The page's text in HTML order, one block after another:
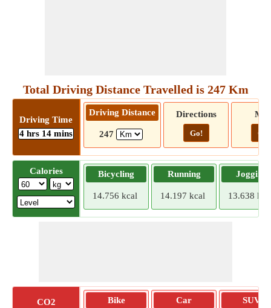
Total Driving Distance Travelled is 247 Km
Driving Time
4 hrs 14 mins
Driving Distance
247
Directions
Go! Go!
Calories Bicycling
14.756 kcal
Running
14.197 kcal
Jogging
13.638
CO2
Bike
Car
SUV